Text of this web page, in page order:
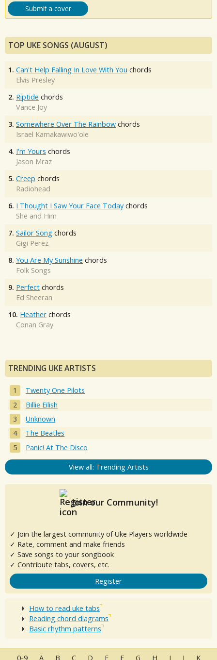
Submit a cover
TOP UKE SONGS (AUGUST)
1. Can't Help Falling In Love With You chords
Elvis Presley
2. Riptide chords
Vance Joy
3. Somewhere Over The Rainbow chords
Israel Kamakawiwo'ole
4. I'm Yours chords
Jason Mraz
5. Creep chords
Radiohead
6. I Thought I Saw Your Face Today chords
She and Him
7. Sailor Song chords
Gigi Perez
8. You Are My Sunshine chords
Folk Songs
9. Perfect chords
Ed Sheeran
10. Heather chords
Conan Gray
TRENDING UKE ARTISTS
Twenty One Pilots
Billie Eilish
Unknown
The Beatles
Panic! At The Disco
View all: Trending Artists
Join our Community!
✓ Join the largest community of Uke Players worldwide
✓ Rate, comment and make friends
✓ Save songs to your songbook
✓ Contribute tabs, covers, etc.
Register
How to read uke tabs
Reading chord diagrams
Basic rhythm patterns
0-9 A B C D E F G H I J K